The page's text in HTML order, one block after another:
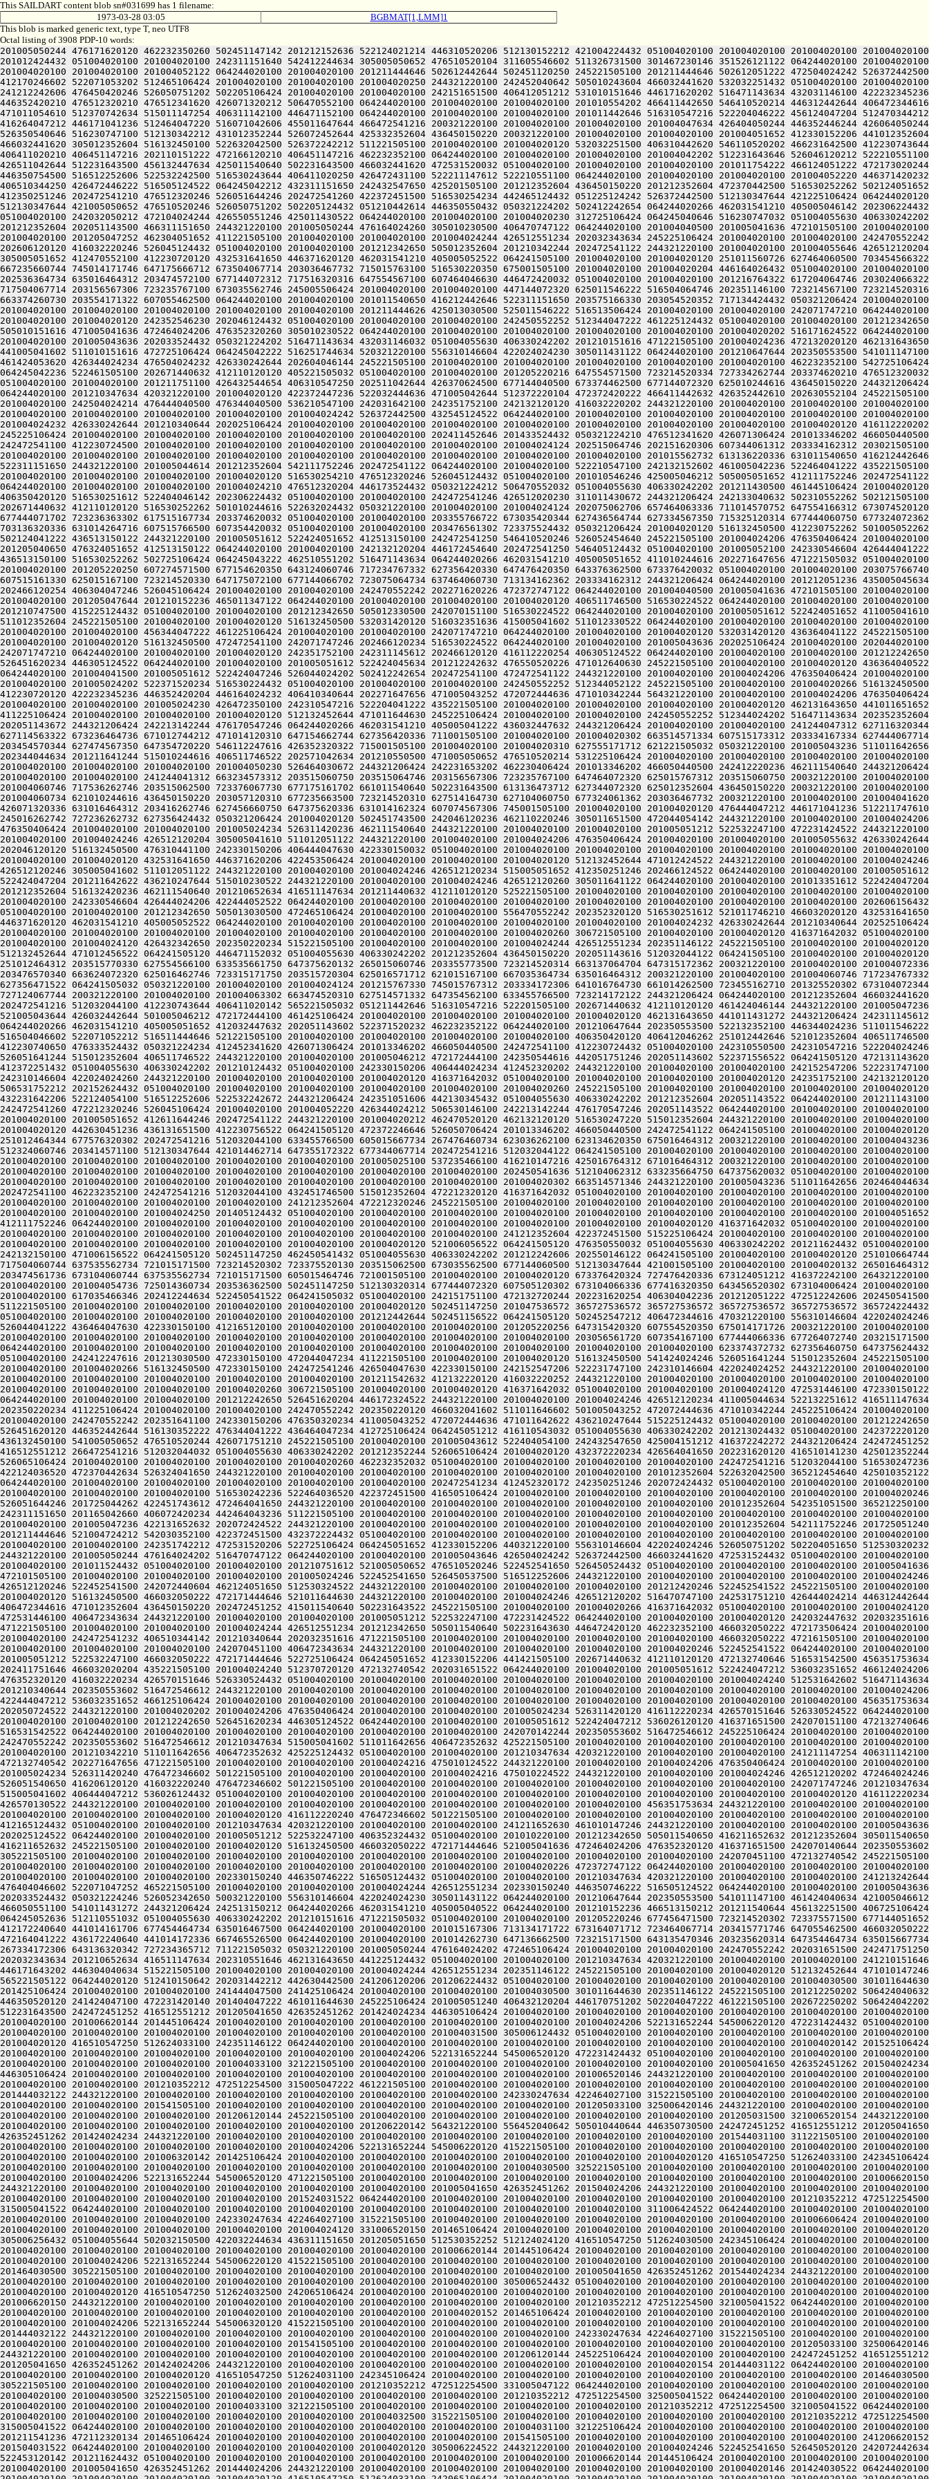
This SAILDART content blob sn#031699 has 1 filename:
1973-03-28 03:05
BGBMAT[1,LMM]1
This blob is marked generic text, type T, neo UTF8
Octal listing of 3908 PDP-10 words:
201005050244 476171620120 462232350260 502451147142 201212152636 522124021214 446310520206 512130152212 421004224432 051004020100 201004020100 201004020100 201004020100 201012424432 051004020100 201004020100 242311151640 542412244634 305005050652 476510520104 311605546602 511326731500 301467230146 351526121122 064244020100 201004020100 201004020100 201004020100 201004052122 064244020100 201004020100 201211444646 502612442644 502451120250 245221505100 201211444646 502612051222 472504024242 526372442500 412170246602 522071053202 512465106424 201004020100 201004020100 201004020250 244321220100 242452040642 505010243604 466032441620 532032251432 051004020100 201004020100 241212242606 476450420246 526050751202 502205106424 201004020100 201004020100 242151651500 406412051212 531010151646 446171620202 516471143634 432031146100 422232345236 446352420210 476512320210 476512341620 426071320212 506470552100 064244020100 201004020100 201004020100 201010554202 466411442650 546410520214 446312442644 406472344616 471011054610 512370742634 515011147254 406311142100 446471152100 064244020100 201004020100 201004020100 201011442646 516310547216 522204046222 456124047204 512470344212 416264047212 446171041236 512464047220 516071042606 455011647644 466472541216 200321220100 201004020100 201004020100 201004047634 426404050244 446352446244 426064050244 526350540646 516230747100 512130342212 431012352244 526072452644 425332352604 436450150220 200321220100 201004020100 201004020100 201004051652 412330152206 441012352604 466032441620 305012352604 516132450100 522632042500 526372242212 511221505100 201004020100 201004020120 532032251500 406310442620 546110520202 466231642500 412230743644 406411020210 406451147216 202110151222 472166120210 406451147216 462232352100 064244020100 201004020100 201004020100 201004042202 512231643646 526046120212 522210551100 426511042644 512231643500 456132447634 425011540640 502231643500 466032441620 472531520032 051004020100 201004020100 201004020100 201011754222 466124051222 472173020244 446350754500 516512252606 522532242500 516530243644 406411020250 426472431100 522211147612 522210551100 064244020100 201004020100 201004020100 201004052220 446371420232 406510344250 426472446222 516505124522 064245042212 432311151650 242432547650 425201505100 201212352604 436450150220 201212352604 472370442500 516530252262 502124051652 412350251246 202472541210 476512320246 526051644246 202472541260 422372451500 516530254234 442465124432 051225124242 526372442500 512130347644 421225106424 064244020120 512130347644 421005050652 476510520246 526050751202 502205124432 051210442614 446350550432 050321224202 502412242654 064244020266 462031541210 405005046142 202306224432 051004020100 242032050212 472104024244 426550551246 425011430522 064244020100 201004020100 201004020230 312725106424 064245040646 516230747032 051004055630 406330242202 201212352604 202051143500 466311151650 244321220100 201005050244 476164024260 305010230500 406470747122 064244020100 201004040500 201005041636 472101505100 201004020100 201004020100 201205047252 462304051652 411221505100 201004020100 201004020100 201004024244 426512551234 202032343634 245225106424 201004020100 201004020100 242470552242 202606120120 416032220246 526045124432 051004020100 201004020100 201212342650 505012352604 201210342244 202472541122 244321220100 201004020100 201004055646 426512120204 305005051652 412470552100 412230720120 432531641650 446371620120 462031541210 405005052522 064241505100 201004020100 201004020120 251011560726 627464060500 703454566322 667235660744 745014171746 647175666712 673504067714 203036467732 715015763100 516530220350 675001505100 201004020100 201004020204 446164026432 051004020100 201004020100 202536364734 635016464312 203474572100 677144072312 717516320316 647554567100 607464046630 446472420032 051004020100 201004020100 201216764322 617204064746 203024066322 717504067714 203156567306 723235767100 673035562746 245005506424 201004020100 201004020100 447144072320 625011546222 516504064746 202351146100 723214567100 723214520316 663374260730 203554171322 607055462500 064244020100 201004020100 201011540650 416212442646 522311151650 203575166330 203054520352 717134424432 050321206424 201004020100 201004020100 201004020100 201004020100 201004020100 201004020100 201211444626 425013030500 525011546222 516513506424 201004020100 201004020100 242071747210 064244020100 201004020100 201004020120 242352546230 202046124432 051004020100 201004020100 201004020100 242450552252 512344047222 461225124432 051004020100 201004020100 201212342650 505010151616 471005041636 472464024206 476352320260 305010230522 064244020100 201004020100 201004020100 201004020100 201004020100 201004020202 516171624522 064244020100 201004020100 201005043636 202033524432 050321224202 516471143634 432031146032 051004055630 406330242202 201210151616 471221505100 201004024236 472132020120 462131643650 441005041602 511010151616 472725106424 064245042222 516251744634 520321220100 556310146604 422024024230 305011431122 064244020100 201210647644 202350553500 541011147100 461424053620 426344024234 476504024232 426330242644 202604046144 245221505100 201004020100 201004020100 201004020100 201004020100 201004020100 462232352100 542725106424 064245042236 522461505100 202671440632 412110120120 405221505032 051004020100 201004020100 201205220216 647554571500 723214520334 727334262744 203374620210 476512320032 051004020100 201004020100 201211751100 426432544654 406310547250 202511042644 426370624500 677144040500 673374462500 677144072320 625010244616 436450150220 244321206424 064244020100 201210347634 420321220100 201004020120 422372447236 522032444636 471005042644 512372220104 472372420222 466411442632 426352442610 202630552104 245221505100 201004020100 242504024214 476444040500 476344040500 536210547100 242031642100 242351752100 242132120120 416032220202 244321220100 201004020100 201004020100 201004020100 201004020100 201004020100 201004020100 201004020100 201004024242 526372442500 432545124522 064244020100 201004020100 201004020100 201004020100 201004020100 201004020100 201004024232 426330242644 201210340644 202025106424 201004020100 201004020100 201004020100 201004020100 201004020100 201004020100 201004020100 201004020120 416112220202 245225106424 201004020100 201004020100 201004020100 201004020100 201004020100 202411452646 201433524432 050321224210 476512341620 426071306424 201013346202 466050440500 242472541100 412230724500 201004020100 201004020100 201004020100 201004020100 201004020100 201004024124 202515064746 202151620306 607344061312 203334162312 203021505100 201004020100 201004020100 201004020100 201004020100 201004020100 201004020100 201004020100 201004020100 201004020100 201015562732 613136220336 631011540650 416212442646 522311151650 244321220100 201005044614 201212352604 542111752246 202472541122 064244020100 201004020100 522210547100 242132152602 461005042236 522464041222 435221505100 201004020100 201004020100 201004020100 201004020120 516530254210 476512320246 526045124432 051004020100 201010546246 425005046212 505005051652 412111752246 202472541122 064244020100 201004020100 201004020100 201004024210 476512320204 446173524432 050321224212 506470552032 051004055630 406330242202 201211430500 461445106424 201004020120 406350420120 516530251612 522404046142 202306224432 051004020100 201004020100 242472541246 426512020230 311011430672 244321206424 242133040632 502310552262 502121505100 202671440632 412110120120 516530252262 501010244616 522632024432 050321220100 201004020100 201004024124 202075062706 657464063336 711014570752 647554166312 673074520120 677444071702 723236363302 617515167734 203374620032 051004020100 201004020100 203355766722 673035420344 627436564744 627334567350 715325120314 677444060750 677324072362 703136320336 631014264716 607515766500 607354420032 051004020100 201004020100 203476561302 723375524432 050321206424 201004020120 516132450500 412230752262 501005052262 502124041222 436513150122 244321220100 201005051612 522424051652 412513150100 242472541250 546410520246 526052454640 245221505100 201004024206 476350406424 201004020100 201205040650 476324051652 412513150122 064244020100 201004020100 242132120204 446172454640 202472541250 546405124432 051004020100 201005052100 242330546604 426444041222 436513150100 516530252262 502725106424 064245043222 462510551202 516471143634 064244020266 462031541210 405005051652 411010244616 202271647656 471221505032 051004020100 201004020100 201205220250 607274571500 677154620350 643124060746 717234767332 627356420330 647476420350 643376362500 673376420032 051004020100 201004020100 203075766740 607515161330 625015167100 723214520330 647175072100 677144066702 723075064734 637464060730 713134162362 203334162312 244321206424 064244020100 201212051236 435005045634 202466120254 406304047246 526045106424 201004020100 201004020100 242470552242 202271620226 472372747122 064244020100 201004040500 201005041636 472101505100 201004020100 201004020100 201205047644 201210152236 465011347122 064244020100 201004020100 201004020100 201004020120 406511746500 516530224522 064244020100 201004020100 201004020100 201210747500 415225124432 051004020100 201004020100 201212342650 505012330500 242070151100 516530224522 064244020100 201004020100 201005051612 522424051652 411005041610 511012352604 245221505100 201004020100 201004020120 516132450500 532031420120 516032351636 415005041602 511012330522 064244020100 201004020100 201004020100 201004020100 201004020100 201004020100 456344047222 461225106424 201004020100 201004020100 242071747210 064244020100 201004020100 201004020120 532031420120 436364041122 245221505100 201004020100 201004020120 516132450500 472472541100 242071747246 202466120234 516530224522 064244020100 201004020100 201005043636 202025106424 201004020100 202044020100 242071747210 064244020100 201004020100 201004020120 242351752100 242311145612 202466120120 416112220254 406305124522 064244020100 201004020100 201004020100 201212242650 526451620234 446305124522 064